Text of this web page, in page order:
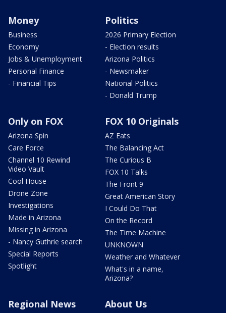
Money
Business
Economy
Jobs & Unemployment
Personal Finance
- Financial Tips
Politics
2026 Primary Election
- Election results
Arizona Politics
- Newsmaker
National Politics
- Donald Trump
Only on FOX
Arizona Spin
Care Force
Channel 10 Rewind
Video Vault
Cool House
Drone Zone
Investigations
Made in Arizona
Missing in Arizona
- Nancy Guthrie search
Special Reports
Spotlight
FOX 10 Originals
AZ Eats
The Balancing Act
The Curious B
FOX 10 Talks
The Front 9
Great American Story
I Could Do That
On the Record
The Time Machine
UNKNOWN
Weather and Whatever
What's in a name,
Arizona?
Regional News About Us